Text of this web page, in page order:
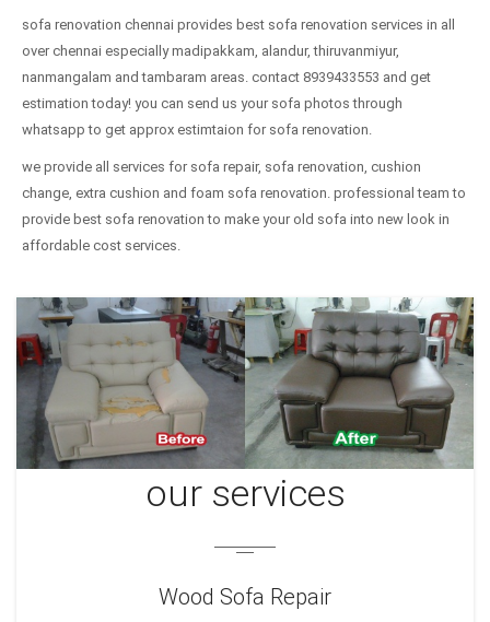
sofa renovation chennai provides best sofa renovation services in all
over chennai especially madipakkam, alandur, thiruvanmiyur,
nanmangalam and tambaram areas. contact 8939433553 and get
estimation today! you can send us your sofa photos through
whatsapp to get approx estimtaion for sofa renovation.
we provide all services for sofa repair, sofa renovation, cushion
change, extra cushion and foam sofa renovation. professional team to
provide best sofa renovation to make your old sofa into new look in
affordable cost services.
our services
Wood Sofa Repair